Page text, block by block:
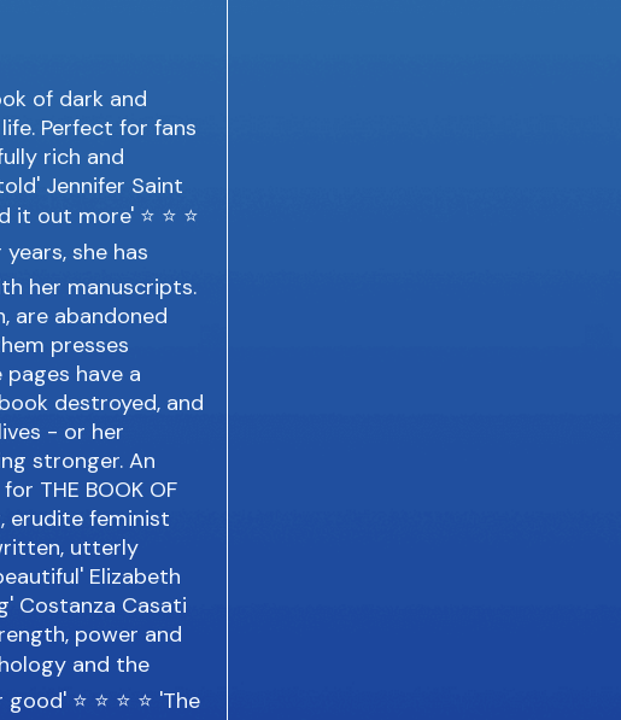
of dark and
Perfect for fans
rich and
Jennifer Saint
out more' ⭐ ⭐ ⭐
years, she has
her manuscripts.
are abandoned
presses
have a
destroyed, and
- or her
stronger. An
THE BOOK OF
erudite feminist
utterly
Elizabeth
Costanza Casati
power and
and the
⭐ ⭐ ⭐ ⭐ 'The